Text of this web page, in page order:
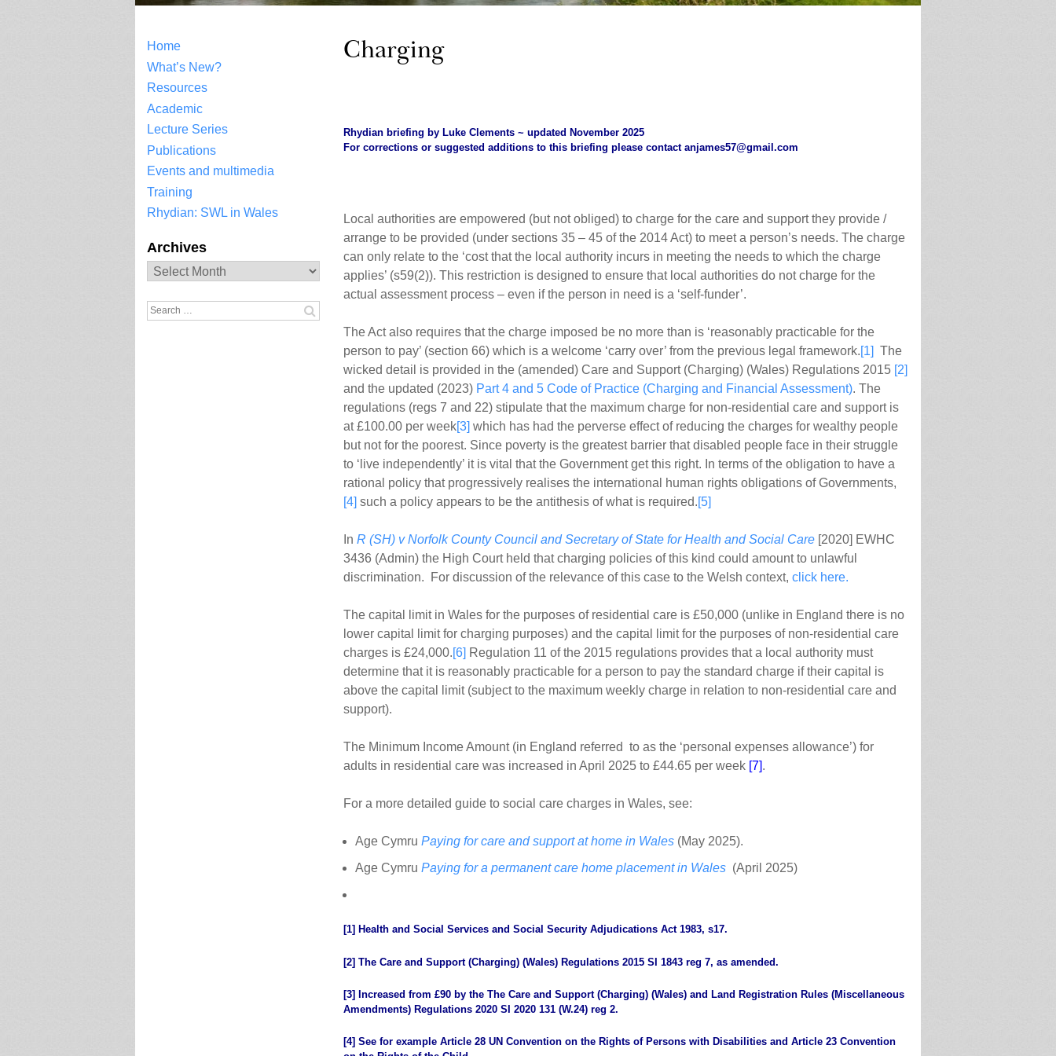
Home
What’s New?
Resources
Academic
Lecture Series
Publications
Events and multimedia
Training
Rhydian: SWL in Wales
Archives
Archives
Search
Charging
Rhydian briefing by Luke Clements ~ updated November 2025
For corrections or suggested additions to this briefing please contact anjames57@gmail.com
Local authorities are empowered (but not obliged) to charge for the care and support they provide /
arrange to be provided (under sections 35 – 45 of the 2014 Act) to meet a person’s needs. The charge
can only relate to the ‘cost that the local authority incurs in meeting the needs to which the charge
applies’ (s59(2)). This restriction is designed to ensure that local authorities do not charge for the
actual assessment process – even if the person in need is a ‘self-funder’.
The Act also requires that the charge imposed be no more than is ‘reasonably practicable for the
person to pay’ (section 66) which is a welcome ‘carry over’ from the previous legal framework.[1] The
wicked detail is provided in the (amended) Care and Support (Charging) (Wales) Regulations 2015 [2]
and the updated (2023) Part 4 and 5 Code of Practice (Charging and Financial Assessment). The
regulations (regs 7 and 22) stipulate that the maximum charge for non-residential care and support is
at £100.00 per week[3] which has had the perverse effect of reducing the charges for wealthy people
but not for the poorest. Since poverty is the greatest barrier that disabled people face in their struggle
to ‘live independently’ it is vital that the Government get this right. In terms of the obligation to have a
rational policy that progressively realises the international human rights obligations of Governments,
[4] such a policy appears to be the antithesis of what is required.[5]
In R (SH) v Norfolk County Council and Secretary of State for Health and Social Care [2020] EWHC
3436 (Admin) the High Court held that charging policies of this kind could amount to unlawful
discrimination. For discussion of the relevance of this case to the Welsh context, click here.
The capital limit in Wales for the purposes of residential care is £50,000 (unlike in England there is no
lower capital limit for charging purposes) and the capital limit for the purposes of non-residential care
charges is £24,000.[6] Regulation 11 of the 2015 regulations provides that a local authority must
determine that it is reasonably practicable for a person to pay the standard charge if their capital is
above the capital limit (subject to the maximum weekly charge in relation to non-residential care and
support).
The Minimum Income Amount (in England referred to as the ‘personal expenses allowance’) for
adults in residential care was increased in April 2025 to £44.65 per week [7].
For a more detailed guide to social care charges in Wales, see:
Age Cymru Paying for care and support at home in Wales (May 2025).
Age Cymru Paying for a permanent care home placement in Wales (April 2025)
[1] Health and Social Services and Social Security Adjudications Act 1983, s17.
[2] The Care and Support (Charging) (Wales) Regulations 2015 SI 1843 reg 7, as amended.
[3] Increased from £90 by the The Care and Support (Charging) (Wales) and Land Registration Rules (Miscellaneous
Amendments) Regulations 2020 SI 2020 131 (W.24) reg 2.
[4] See for example Article 28 UN Convention on the Rights of Persons with Disabilities and Article 23 Convention